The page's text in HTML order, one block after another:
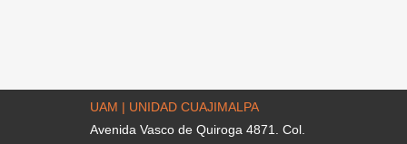
UAM | UNIDAD CUAJIMALPA
Avenida Vasco de Quiroga 4871. Col.